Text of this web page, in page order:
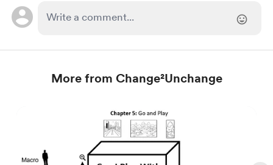
More from Change²Unchange